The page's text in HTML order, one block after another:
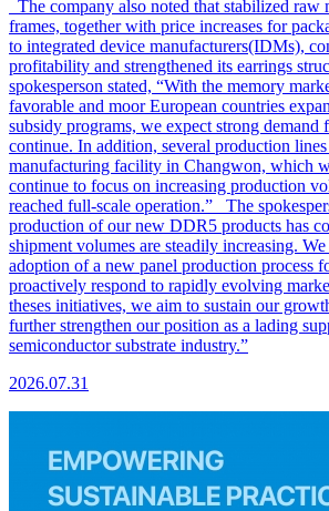
The company also noted that stabilized raw
frames, together with price increases for
to integrated device manufacturers(IDMs),
profitability and strengthened its earrings
spokesperson stated, “With the memory
favorable and moor European countries
subsidy programs, we expect strong demand
continue. In addition, several production
manufacturing facility in Changwon, which
continue to focus on increasing production
reached full-scale operation.” The
production of our new DDR5 products has
shipment volumes are steadily increasing.
adoption of a new panel production process
proactively respond to rapidly evolving
theses initiatives, we aim to sustain our
further strengthen our position as a lading
semiconductor substrate industry.”
2026.07.31